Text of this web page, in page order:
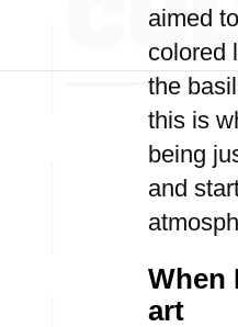
aimed
colored
the
this is
being
and
When
art